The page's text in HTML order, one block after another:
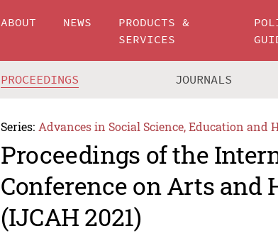
ABOUT NEWS
PRODUCTS &
SERVICES
PROCEEDINGS JOURNALS
Series: Advances in Social Science, Education and
Proceedings of the
Conference on Arts and
(IJCAH 2021)